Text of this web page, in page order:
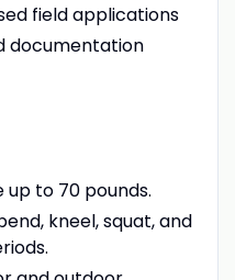
field applications
documentation
to 70 pounds.
kneel, squat, and